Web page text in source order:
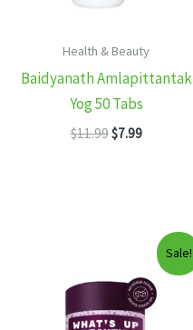
Health & Beauty
Baidyanath Amlapittantak
Yog 50 Tabs
$11.99Original
$7.99Current
Sale!